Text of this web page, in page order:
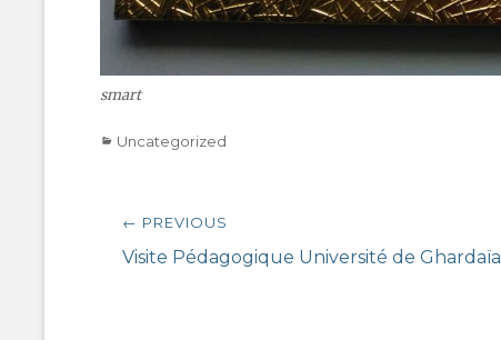
smart
Categories
Uncategorized
Post
navigation
← PREVIOUS
Previous
Visite Pédagogique Université de Ghardaïa